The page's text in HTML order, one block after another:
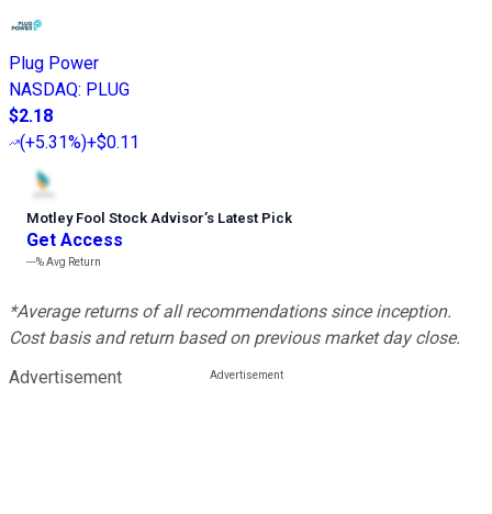
Plug Power
NASDAQ: PLUG
$2.18
(+5.31%)+$0.11
Motley Fool Stock Advisor’s Latest Pick
Get Access
---%Avg Return
*Average returns of all recommendations since inception.
Cost basis and return based on previous market day close.
Advertisement